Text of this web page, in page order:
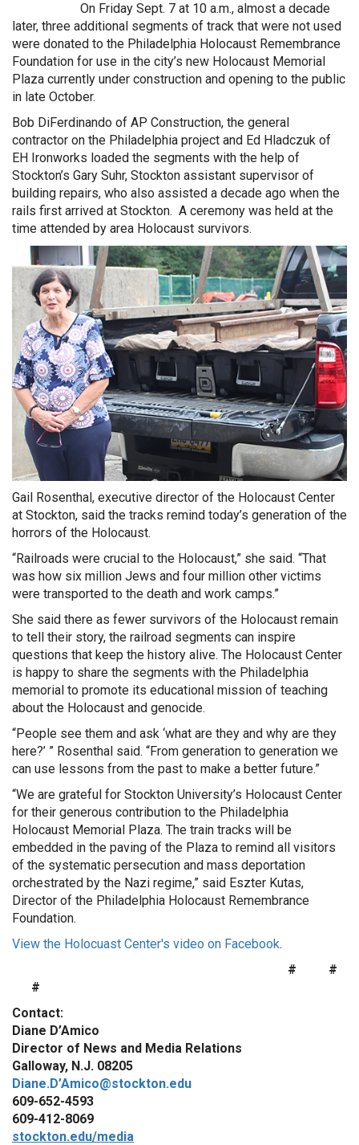
On Friday Sept. 7 at 10 a.m., almost a decade
later, three additional segments of track that were not used
were donated to the Philadelphia Holocaust Remembrance
Foundation for use in the city’s new Holocaust Memorial
Plaza currently under construction and opening to the public
in late October.
Bob DiFerdinando of AP Construction, the general
contractor on the Philadelphia project and Ed Hladczuk of
EH Ironworks loaded the segments with the help of
Stockton’s Gary Suhr, Stockton assistant supervisor of
building repairs, who also assisted a decade ago when the
rails first arrived at Stockton. A ceremony was held at the
time attended by area Holocaust survivors.
Gail Rosenthal, executive director of the Holocaust Center
at Stockton, said the tracks remind today’s generation of the
horrors of the Holocaust.
“Railroads were crucial to the Holocaust,” she said. “That
was how six million Jews and four million other victims
were transported to the death and work camps.”
She said there as fewer survivors of the Holocaust remain
to tell their story, the railroad segments can inspire
questions that keep the history alive. The Holocaust Center
is happy to share the segments with the Philadelphia
memorial to promote its educational mission of teaching
about the Holocaust and genocide.
“People see them and ask ‘what are they and why are they
here?’ ” Rosenthal said. “From generation to generation we
can use lessons from the past to make a better future.”
“We are grateful for Stockton University’s Holocaust Center
for their generous contribution to the Philadelphia
Holocaust Memorial Plaza. The train tracks will be
embedded in the paving of the Plaza to remind all visitors
of the systematic persecution and mass deportation
orchestrated by the Nazi regime,” said Eszter Kutas,
Director of the Philadelphia Holocaust Remembrance
Foundation.
View the Holocuast Center's video on Facebook.
# #
#
Contact:
Diane D’Amico
Director of News and Media Relations
Galloway, N.J. 08205
Diane.D’Amico@stockton.edu
609-652-4593
609-412-8069
stockton.edu/media